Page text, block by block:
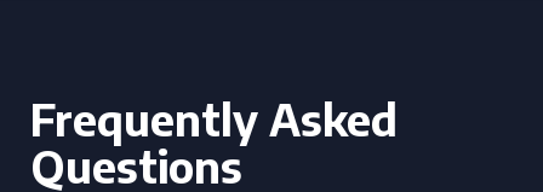
Frequently Asked
Questions